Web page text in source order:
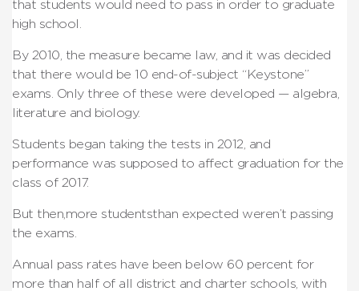
that students would need to pass in order to graduate
high school.
By 2010, the measure became law, and it was decided
that there would be 10 end-of-subject “Keystone”
exams. Only three of these were developed — algebra,
literature and biology.
Students began taking the tests in 2012, and
performance was supposed to affect graduation for the
class of 2017.
But then,more studentsthan expected weren’t passing
the exams.
Annual pass rates have been below 60 percent for
more than half of all district and charter schools, with